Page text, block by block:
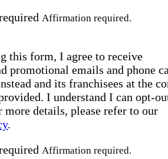
Affirmation required.
this form, I agree to receive
promotional emails and phone
and its franchisees at the
I understand I can opt-
more details, please refer to our
.
Affirmation required.